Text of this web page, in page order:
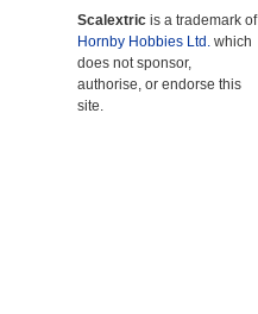
Scalextric is a trademark of
Hornby Hobbies Ltd. which
does not sponsor,
authorise, or endorse this
site.